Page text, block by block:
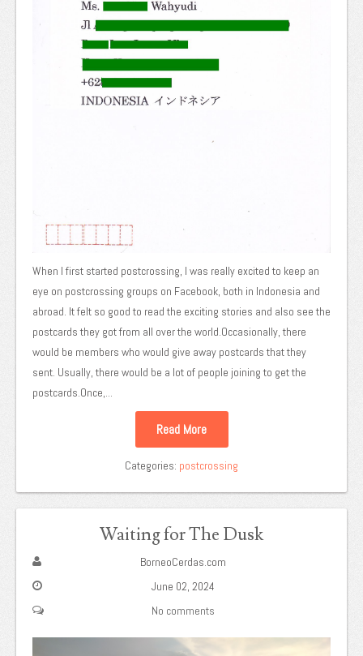
When I first started postcrossing, I was really excited to keep an
eye on postcrossing groups on Facebook, both in Indonesia and
abroad. It felt so good to read the exciting stories and also see the
postcards they got from all over the world.Occasionally, there
would be members who would give away postcards that they
sent. Usually, there would be a lot of people joining to get the
postcards.Once,...
Read More
Categories: postcrossing
Waiting for The Dusk
BorneoCerdas.com
June 02, 2024
No comments